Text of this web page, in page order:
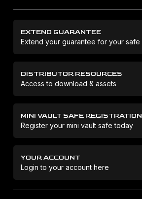
EXTEND GUARANTEE
Extend your guarantee for your safe
DISTRIBUTOR RESOURCES
Access to download & assets
MINI VAULT SAFE REGISTRATION
Register your mini vault safe today
YOUR ACCOUNT
Login to your account here